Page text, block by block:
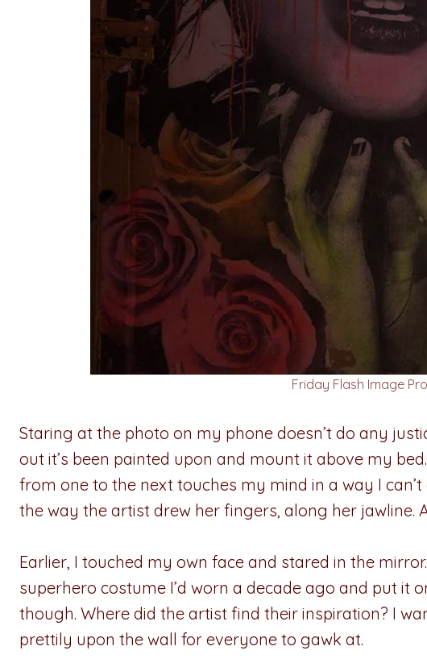
Friday Flash Image
Staring at the photo on my phone doesn’t do any
out it’s been painted upon and mount it above my
from one to the next touches my mind in a way I
the way the artist drew her fingers, along her jawline.
Earlier, I touched my own face and stared in the
superhero costume I’d worn a decade ago and put it
though. Where did the artist find their inspiration? I
prettily upon the wall for everyone to gawk at.